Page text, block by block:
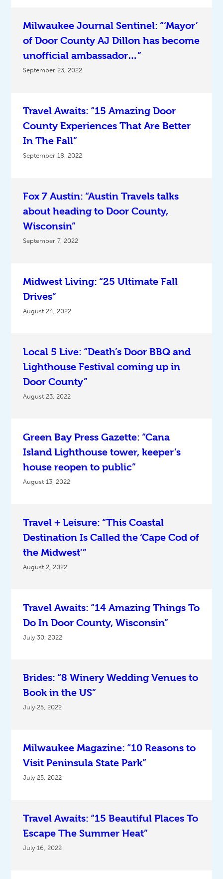
Milwaukee Journal Sentinel: “‘Mayor’
of Door County AJ Dillon has become
unofficial ambassador…”
September 23, 2022
Travel Awaits: “15 Amazing Door
County Experiences That Are Better
In The Fall”
September 18, 2022
Fox 7 Austin: “Austin Travels talks
about heading to Door County,
Wisconsin”
September 7, 2022
Midwest Living: “25 Ultimate Fall
Drives”
August 24, 2022
Local 5 Live: “Death’s Door BBQ and
Lighthouse Festival coming up in
Door County”
August 23, 2022
Green Bay Press Gazette: “Cana
Island Lighthouse tower, keeper’s
house reopen to public”
August 13, 2022
Travel + Leisure: “This Coastal
Destination Is Called the ‘Cape Cod of
the Midwest’”
August 2, 2022
Travel Awaits: “14 Amazing Things To
Do In Door County, Wisconsin”
July 30, 2022
Brides: “8 Winery Wedding Venues to
Book in the US”
July 25, 2022
Milwaukee Magazine: “10 Reasons to
Visit Peninsula State Park”
July 25, 2022
Travel Awaits: “15 Beautiful Places To
Escape The Summer Heat”
July 16, 2022